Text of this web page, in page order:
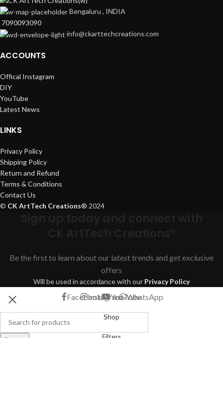
Bengaluru , INDIA
7090093090
info@ckarttechcreations.com
ACCOUNTS
Offical Instagram
DIY
YouTube
Latest News
LINKS
Privacy Policy
Shipping Policy
Return and Refund
Terms & Conditions
Contact Us
© CK ArtTech Creations® 2024
Be the first to learn about our latest trends and get exclusive
offers
Will be used in accordance with our Privacy Policy
Search
FacebookInstagramYouTubeWhatsApp
Shop
Filters